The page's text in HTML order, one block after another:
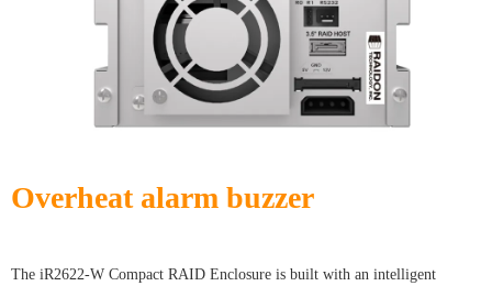
Overheat alarm buzzer
The iR2622-W Compact RAID Enclosure is built with an intelligent